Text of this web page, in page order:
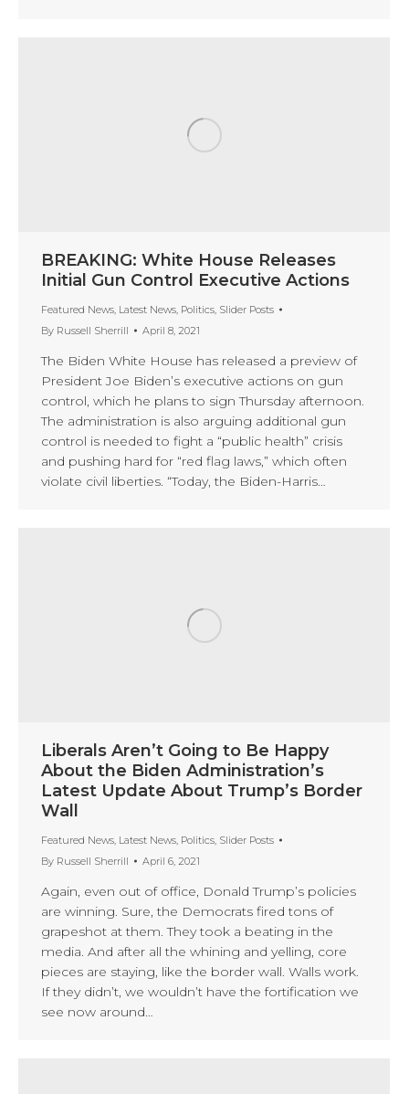
BREAKING: White House Releases
Initial Gun Control Executive Actions
Featured News, Latest News, Politics, Slider Posts
By Russell Sherrill April 8, 2021
The Biden White House has released a preview of
President Joe Biden’s executive actions on gun
control, which he plans to sign Thursday afternoon.
The administration is also arguing additional gun
control is needed to fight a “public health” crisis
and pushing hard for “red flag laws,” which often
violate civil liberties. “Today, the Biden-Harris…
Liberals Aren’t Going to Be Happy
About the Biden Administration’s
Latest Update About Trump’s Border
Wall
Featured News, Latest News, Politics, Slider Posts
By Russell Sherrill April 6, 2021
Again, even out of office, Donald Trump’s policies
are winning. Sure, the Democrats fired tons of
grapeshot at them. They took a beating in the
media. And after all the whining and yelling, core
pieces are staying, like the border wall. Walls work.
If they didn’t, we wouldn’t have the fortification we
see now around…